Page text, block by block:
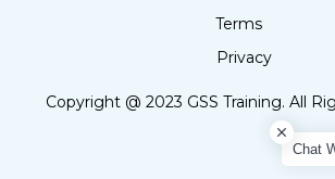
Terms
Privacy
Copyright @ 2023 GSS Training. All
Chat